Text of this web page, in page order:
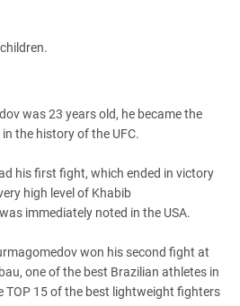
was 23 years old, he became the
the history of the UFC.
his first fight, which ended in victory
high level of Khabib
immediately noted in the USA.
won his second fight at
one of the best Brazilian athletes in
TOP 15 of the best lightweight fighters